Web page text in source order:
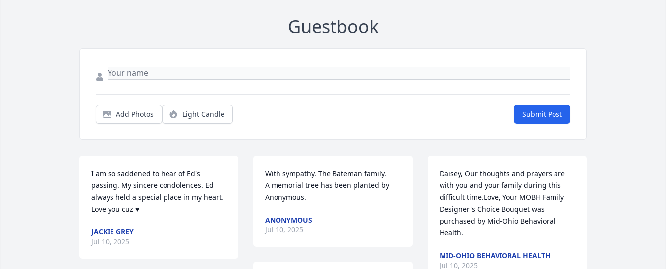
Guestbook
Add Photos Light Candle Submit Post
I am so saddened to hear of Ed's
passing. My sincere condolences. Ed
always held a special place in my heart.
Love you cuz ♥
JACKIE GREY
Jul 10, 2025
With sympathy. The Bateman family.
A memorial tree has been planted by
Anonymous.
ANONYMOUS
Jul 10, 2025
Daisey, Our thoughts and prayers are
with you and your family during this
difficult time.Love, Your MOBH Family
Designer's Choice Bouquet was
purchased by Mid-Ohio Behavioral
Health.
MID-OHIO BEHAVIORAL HEALTH
Jul 10, 2025